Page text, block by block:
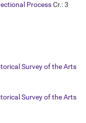
ProcessCr.: 3
Survey of the Arts
Survey of the Arts